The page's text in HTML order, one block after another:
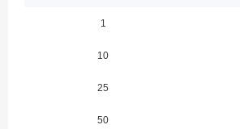
1
10
25
50